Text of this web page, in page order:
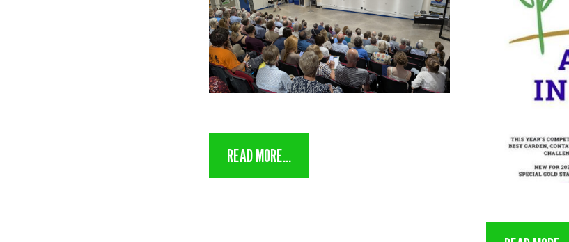
READ MORE...